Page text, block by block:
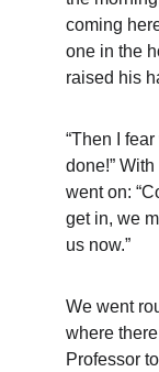
coming
one in the
raised his
“Then I
done!”
went on:
get in, we
us now.”
We went
where
Professor